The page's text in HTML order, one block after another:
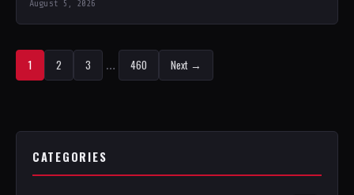
August 5, 2026
1 2 3 … 460 Next →
CATEGORIES